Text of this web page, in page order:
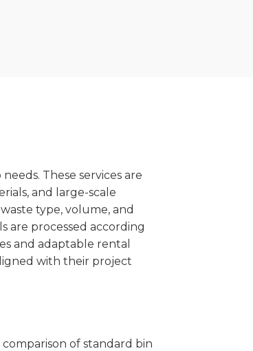
These services are
and large-scale
type, volume, and
are processed according
and adaptable rental
with their project
of standard bin